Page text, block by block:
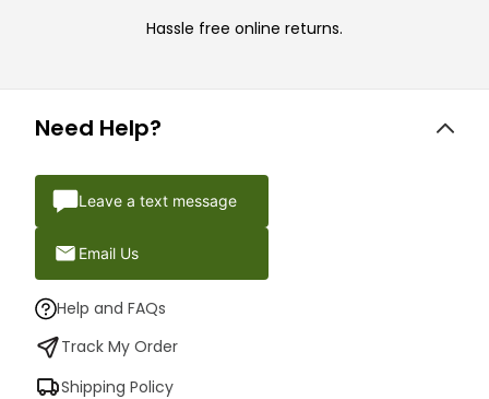
Hassle free online returns.
Need Help?
Leave a text message
Email Us
Help and FAQs
Track My Order
Shipping Policy